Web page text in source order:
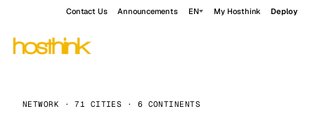
Contact Us Announcements EN My Hosthink Deploy
NETWORK · 71 CITIES · 6 CONTINENTS